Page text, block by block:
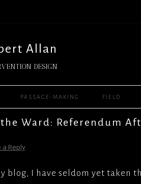
Allan
DESIGN
FILMS READY PLAYER
PASSAGE-MAKING FIELD
Ward: Referendum
a Reply
blog, I have seldom yet taken